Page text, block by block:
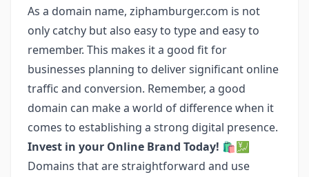
As a domain name, ziphamburger.com is not
only catchy but also easy to type and easy to
remember. This makes it a good fit for
businesses planning to deliver significant online
traffic and conversion. Remember, a good
domain can make a world of difference when it
comes to establishing a strong digital presence.
Invest in your Online Brand Today! 🛍️💹
Domains that are straightforward and use